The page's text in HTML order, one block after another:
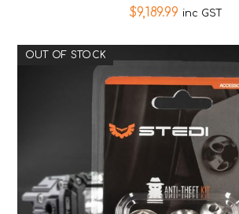
$9,189.99 inc GST
OUT OF STOCK